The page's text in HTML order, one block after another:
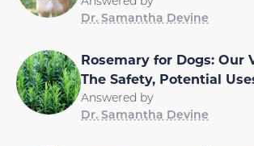
Dr. Samantha Devine
Rosemary for Dogs: Our
The Safety, Potential
Answered by
Dr. Samantha Devine